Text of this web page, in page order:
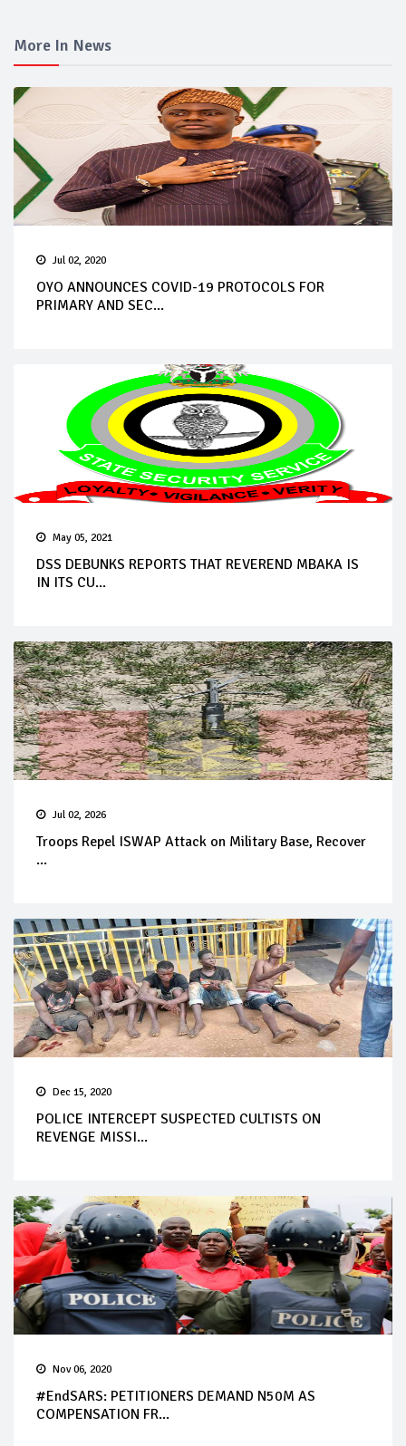
More In News
Jul 02, 2020
OYO ANNOUNCES COVID-19 PROTOCOLS FOR
PRIMARY AND SEC...
May 05, 2021
DSS DEBUNKS REPORTS THAT REVEREND MBAKA IS
IN ITS CU...
Jul 02, 2026
Troops Repel ISWAP Attack on Military Base, Recover
...
Dec 15, 2020
POLICE INTERCEPT SUSPECTED CULTISTS ON
REVENGE MISSI...
Nov 06, 2020
#EndSARS: PETITIONERS DEMAND N50M AS
COMPENSATION FR...